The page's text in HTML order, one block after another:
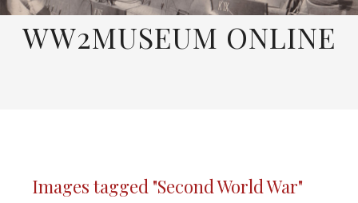
WW2MUSEUM ONLINE
Images tagged "Second World War"